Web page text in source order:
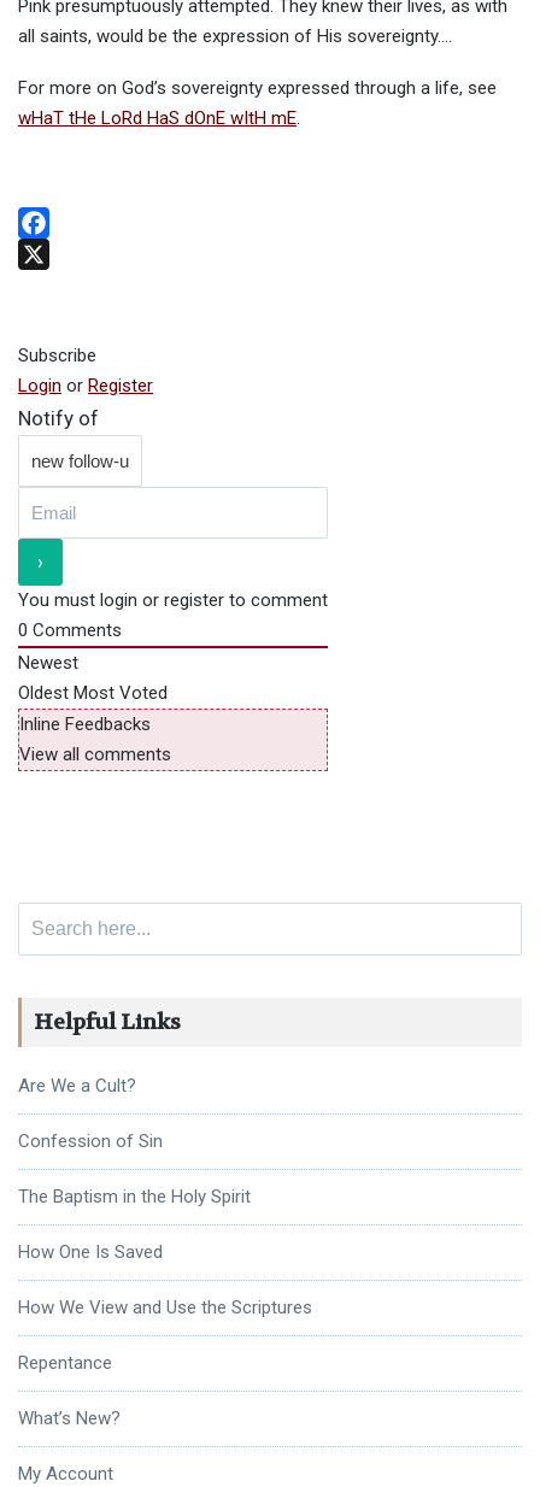
Pink presumptuously attempted. They knew their lives, as with
all saints, would be the expression of His sovereignty….
For more on God’s sovereignty expressed through a life, see
wHaT tHe LoRd HaS dOnE wItH mE.
Facebook
Subscribe
Login or Register
Notify of
You must login or register to comment
0 Comments
Newest
Oldest Most Voted
Inline Feedbacks
View all comments
Search for:
Helpful Links
Are We a Cult?
Confession of Sin
The Baptism in the Holy Spirit
How One Is Saved
How We View and Use the Scriptures
Repentance
What’s New?
My Account